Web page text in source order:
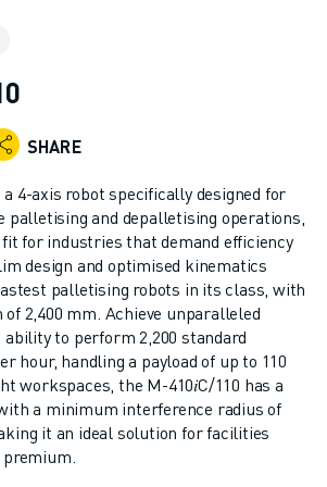
PRODUCTS
SHARE
a 4-axis robot specifically designed for
palletising and depalletising operations,
for industries that demand efficiency
design and optimised kinematics
palletising robots in its class, with
2,400 mm. Achieve unparalleled
to perform 2,200 standard
hour, handling a payload of up to 110
workspaces, the M-410𝑖C/110 has a
a minimum interference radius of
it an ideal solution for facilities
premium.